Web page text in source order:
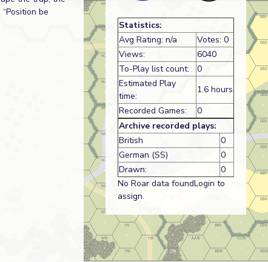
be
Statistics:
Avg Rating: n/a
Votes: 0
Views:
6040
To-Play list count:
0
Estimated Play
time:
1.6 hours
Recorded Games:
0
Archive recorded plays:
British
0
German (SS)
0
Drawn:
0
No Roar data foundLogin to
assign.